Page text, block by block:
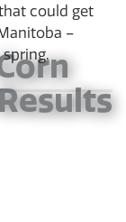
could get
–